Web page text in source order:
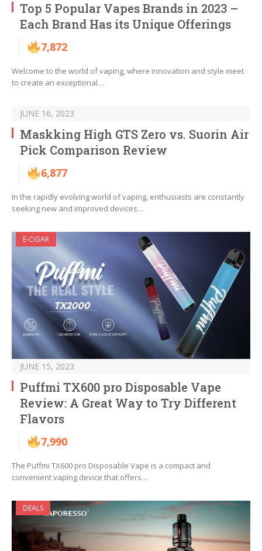
Top 5 Popular Vapes Brands in 2023 –
Each Brand Has its Unique Offerings
7,872
Welcome to the world of vaping, where innovation and style meet
to create an exceptional…
JUNE 16, 2023
Maskking High GTS Zero vs. Suorin Air
Pick Comparison Review
6,877
In the rapidly evolving world of vaping, enthusiasts are constantly
seeking new and improved devices…
E-CIGAR
JUNE 15, 2023
Puffmi TX600 pro Disposable Vape
Review: A Great Way to Try Different
Flavors
7,990
The Puffmi TX600 pro Disposable Vape is a compact and
convenient vaping device that offers…
DEALS